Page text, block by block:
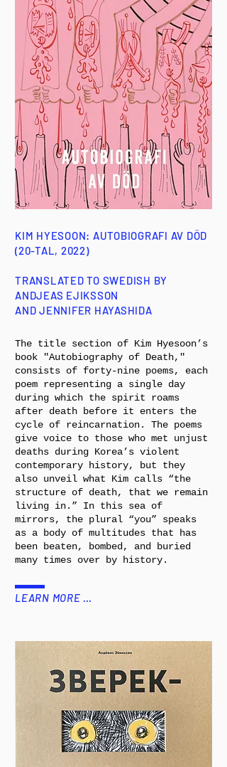
KIM HYESOON: AUTOBIOGRAFI AV DÖD
(20-TAL, 2022)
TRANSLATED TO SWEDISH BY
ANDJEAS EJIKSSON
AND JENNIFER HAYASHIDA
The title section of Kim Hyesoon’s
book "Autobiography of Death,"
consists of forty-nine poems, each
poem representing a single day
during which the spirit roams
after death before it enters the
cycle of reincarnation. The poems
give voice to those who met unjust
deaths during Korea’s violent
contemporary history, but they
also unveil what Kim calls “the
structure of death, that we remain
living in.” In this sea of
mirrors, the plural “you” speaks
as a body of multitudes that has
been beaten, bombed, and buried
many times over by history.
LEARN MORE …